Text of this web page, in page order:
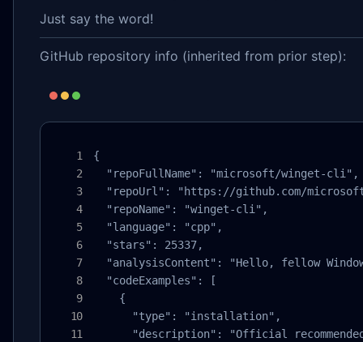
Just say the word!
GitHub repository info (inherited from prior step):
{
  "repoFullName": "microsoft/winget-cli",
"repoUrl": "https://github.com/
  "repoName": "winget-cli",
  "language": "cpp",
  "stars": 25337,
"analysisContent": "Hello, fellow
  "codeExamples": [
    {
      "type": "installation",
"description": "Official